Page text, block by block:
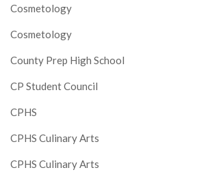
Cosmetology
Cosmetology
County Prep High School
CP Student Council
CPHS
CPHS Culinary Arts
CPHS Culinary Arts